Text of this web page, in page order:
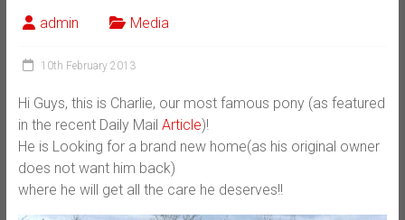
admin Media
10th February 2013
Hi Guys, this is Charlie, our most famous pony (as featured
in the recent Daily Mail Article)!
He is Looking for a brand new home(as his original owner
does not want him back)
where he will get all the care he deserves!!